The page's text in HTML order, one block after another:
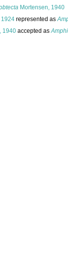
Mortensen, 1940
1924 represented as
1940 accepted as